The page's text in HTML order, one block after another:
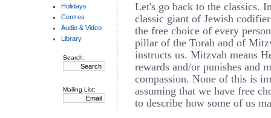
Holidays
Centres
Audio & Video
Library
Search:
Mailing List:
Let's go back to the classics.
classic giant of Jewish
the free choice of every
pillar of the Torah and of
instructs us. Mitzvah means
rewards and/or punishes and
compassion. None of this is
assuming that we have free
to describe how some of us